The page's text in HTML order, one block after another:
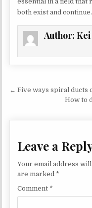
both exist and continue.
Author:
Post
← Five ways spiral ducts
How to
Leave a
Your email address
are marked *
Comment *